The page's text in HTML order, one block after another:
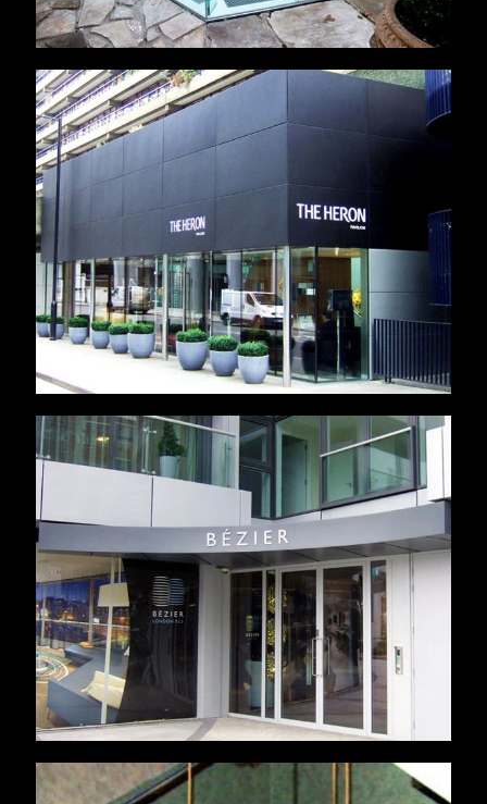
Heron Pavillion
Bezier